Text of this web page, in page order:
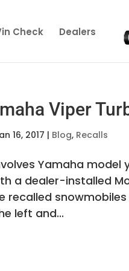
Check Dealers
Viper
16, 2017 | Blog, Recalls
Yamaha model
a dealer-installed
recalled
left and...